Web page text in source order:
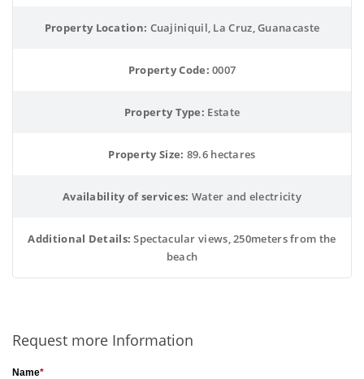
Property Location: Cuajiniquil, La Cruz, Guanacaste
Property Code: 0007
Property Type: Estate
Property Size: 89.6 hectares
Availability of services: Water and electricity
Additional Details: Spectacular views, 250meters from the
beach
Request more Information
Name*